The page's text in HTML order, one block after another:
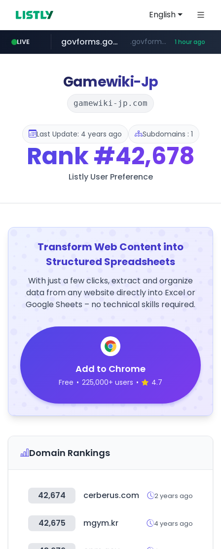
English
LIVE
amazon.com www.amazon.com/***********************************************************/*****...
govforms.gov.il .govforms.gov.il/**/*****... 1 hour ago
dyndns.org ***********.dyndns.org/******/*****...
basalam.com ******.basalam.com/************/*****...
Gamewiki-Jp
gamewiki-jp.com
Last Update: 4 years ago Subdomains : 1
Rank#42,678
Listly User Preference
Transform Web Content into
Structured Spreadsheets
With just a few clicks, extract and organize
data from any website directly into Excel or
Google Sheets – no technical skills required.
Add to Chrome
Free • 225,000+ users • 4.7
Domain Rankings
42,674 cerberus.com 2 years ago
42,675 mgym.kr 4 years ago